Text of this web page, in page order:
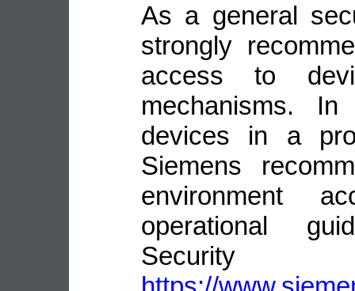
As a general
strongly
access to
mechanisms.
devices in a
Siemens
environment
operational
Security